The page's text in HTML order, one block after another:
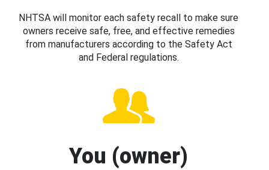
NHTSA will monitor each safety recall to make sure
owners receive safe, free, and effective remedies
from manufacturers according to the Safety Act
and Federal regulations.
You (owner)